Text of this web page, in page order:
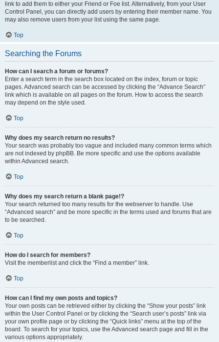
link to add them to either your Friend or Foe list. Alternatively, from your User
Control Panel, you can directly add users by entering their member name. You
may also remove users from your list using the same page.
Top
Searching the Forums
How can I search a forum or forums?
Enter a search term in the search box located on the index, forum or topic
pages. Advanced search can be accessed by clicking the “Advance Search”
link which is available on all pages on the forum. How to access the search
may depend on the style used.
Top
Why does my search return no results?
Your search was probably too vague and included many common terms which
are not indexed by phpBB. Be more specific and use the options available
within Advanced search.
Top
Why does my search return a blank page!?
Your search returned too many results for the webserver to handle. Use
“Advanced search” and be more specific in the terms used and forums that are
to be searched.
Top
How do I search for members?
Visit the memberlist and click the “Find a member” link.
Top
How can I find my own posts and topics?
Your own posts can be retrieved either by clicking the “Show your posts” link
within the User Control Panel or by clicking the “Search user’s posts” link via
your own profile page or by clicking the “Quick links” menu at the top of the
board. To search for your topics, use the Advanced search page and fill in the
various options appropriately.